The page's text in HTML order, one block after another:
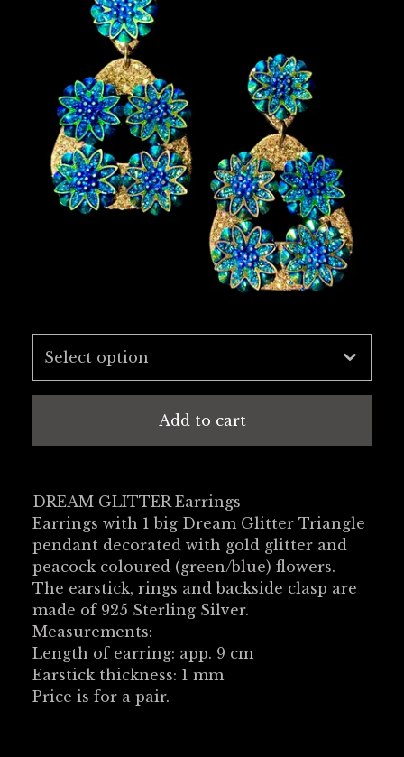
Add to cart
DREAM GLITTER Earrings
Earrings with 1 big Dream Glitter Triangle
pendant decorated with gold glitter and
peacock coloured (green/blue) flowers.
The earstick, rings and backside clasp are
made of 925 Sterling Silver.
Measurements:
Length of earring: app. 9 cm
Earstick thickness: 1 mm
Price is for a pair.